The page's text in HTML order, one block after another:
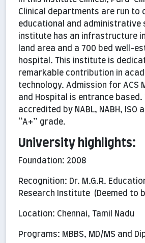
Clinical departments are run to
educational and administrative
institute has an infrastructure
land area and a 700 bed well-
hospital. This institute is
remarkable contribution in
technology. Admission for ACS
and Hospital is entrance
accredited by NABL, NABH, ISO
“A+” grade.
University highlights:
Foundation: 2008
Recognition: Dr. M.G.R.
Research Institute (Deemed to
Location: Chennai, Tamil Nadu
Programs: MBBS, MD/MS and